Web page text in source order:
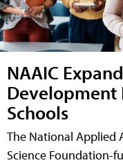
NAAIC
Development
Schools
The National Applied
Science Foundation-